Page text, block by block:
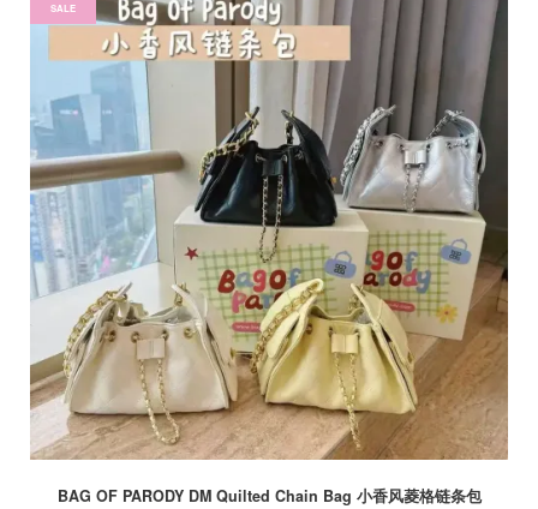
SALE
BAG OF PARODY DM Quilted Chain Bag 小香风菱格链条包